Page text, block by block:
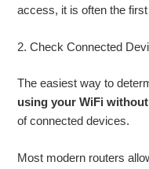
access, it is often the
2. Check Connected
The easiest way to
using your WiFi
of connected devices.
Most modern routers